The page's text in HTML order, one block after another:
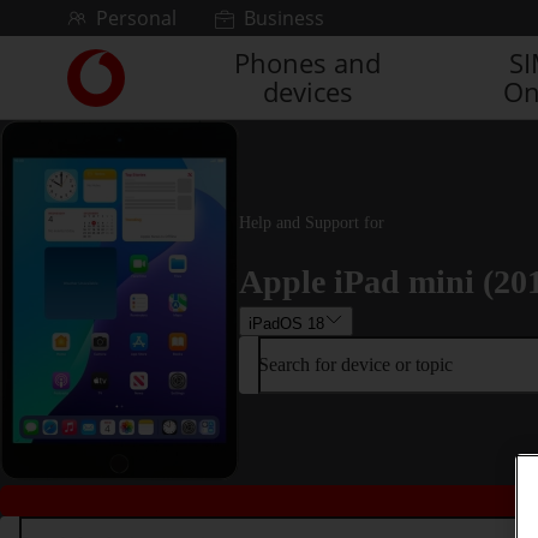
Skip to contentPersonal Business
Link
back
to
main
Vodafone
homepage
Phones and
devices
Help and Support for
Apple iPad mini
iPadOS 18
Search for device or topic